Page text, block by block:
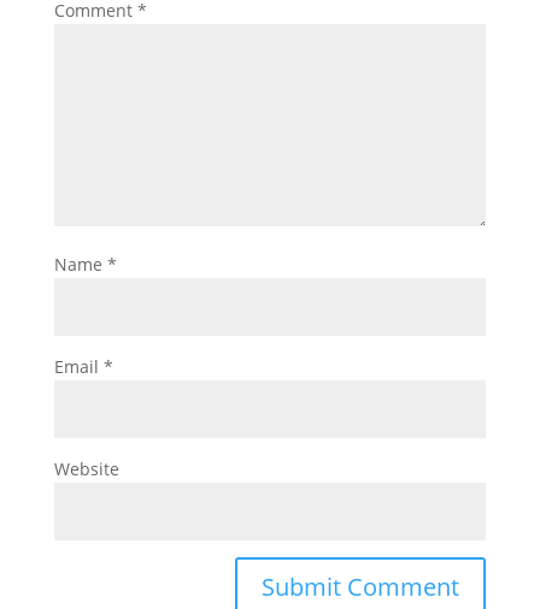
Comment *
Name *
Email *
Website